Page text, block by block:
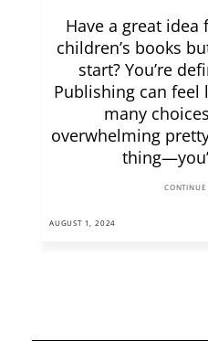
Have a great
children’s books
start? You’re
Publishing can feel
many
overwhelming
CONTINUE
AUGUST 1, 2024